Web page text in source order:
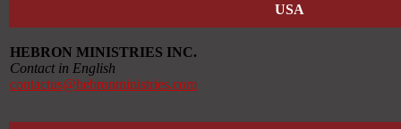
USA
HEBRON MINISTRIES INC.
Contact in English
contactus@hebronministries.com